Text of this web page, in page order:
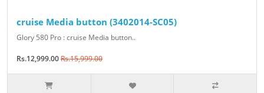
cruise Media button (3402014-SC05)
Glory 580 Pro : cruise Media button..
Rs.12,999.00Rs.15,999.00